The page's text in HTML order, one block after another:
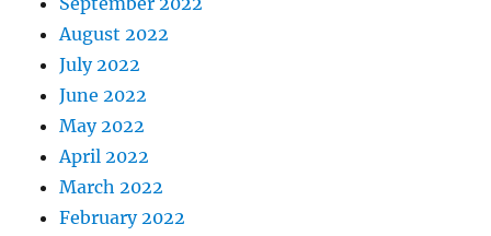
August 2022
July 2022
June 2022
May 2022
April 2022
March 2022
February 2022